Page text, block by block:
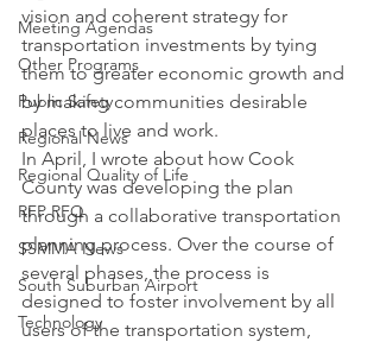
Meeting Agendas
Other Programs
Public Safety
Regional News
Regional Quality of Life
RFP RFQ
SSMMA News
South Suburban Airport
Technology
vision and coherent strategy for
transportation investments by tying
them to greater economic growth and
by making communities desirable
places to live and work.
In April, I wrote about how Cook
County was developing the plan
through a collaborative transportation
planning process. Over the course of
several phases, the process is
designed to foster involvement by all
users of the transportation system,